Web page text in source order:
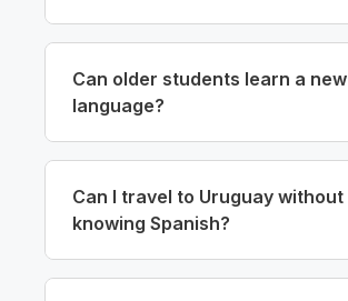
Can older students learn a new
language?
Can I travel to Uruguay without
knowing Spanish?